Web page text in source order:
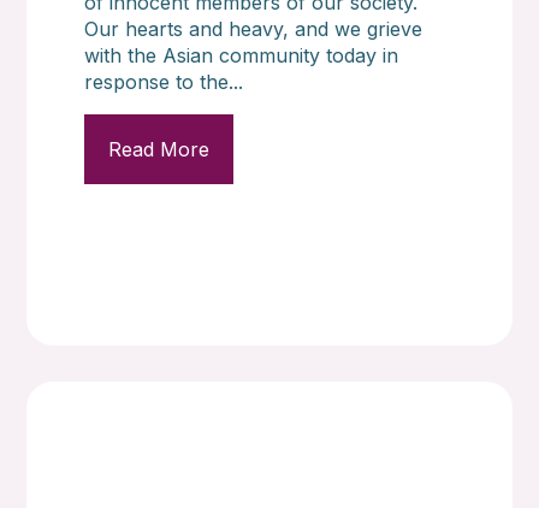
Our hearts and heavy, and we grieve
with the Asian community today in
response to the...
Read More